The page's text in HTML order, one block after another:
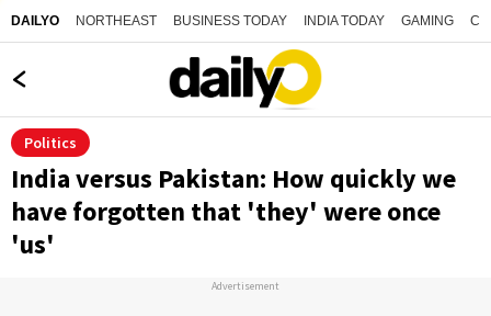
DAILYO NORTHEAST BUSINESS TODAY INDIA TODAY GAMING
Politics
India versus Pakistan: How quickly we
have forgotten that 'they' were once
'us'
Advertisement